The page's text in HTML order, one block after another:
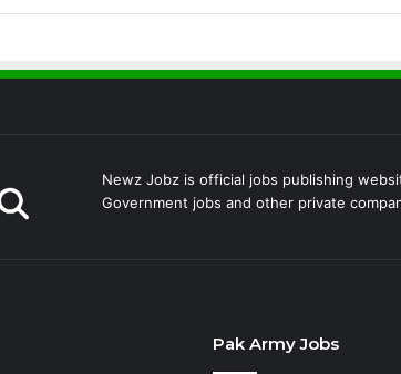
Newz Jobz is official jobs publishing
Government jobs and other private
Pak Army Jobs